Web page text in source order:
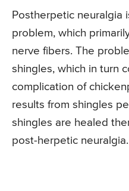
Postherpetic neuralgia
problem, which
nerve fibers. The
shingles, which in turn
complication of
results from shingles
shingles are healed
post-herpetic neuralgia.